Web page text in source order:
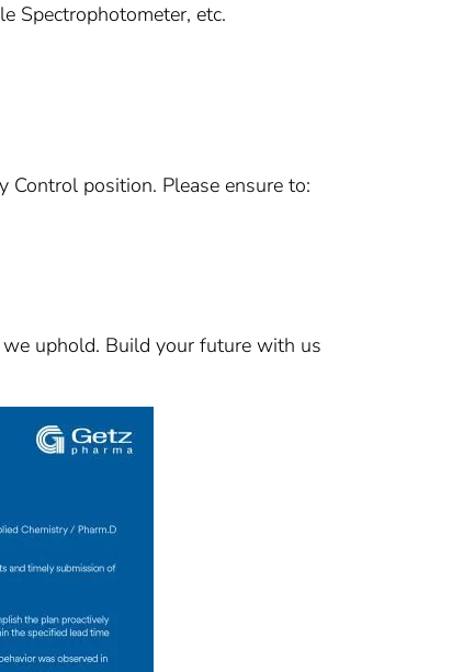
Spectrophotometer, etc.
Control position. Please ensure to:
uphold. Build your future with us